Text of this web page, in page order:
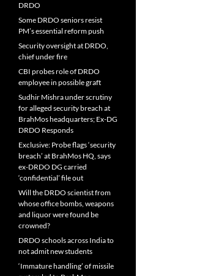
DRDO
Some DRDO seniors resist
PM’s essential reform push
Security oversight at DRDO,
chief under fire
CBI probes role of DRDO
employee in possible graft
Sudhir Mishra under scrutiny
for alleged security breach at
BrahMos headquarters; Ex-DG
DRDO Responds
Exclusive: Probe flags ‘security
breach’ at BrahMos HQ, says
ex-DRDO DG carried
‘confidential’ file out
Will the DRDO scientist from
whose office bombs, weapons
and liquor were found be
crowned?
DRDO schools across India to
not admit new students
‘Immature handling’ of missile